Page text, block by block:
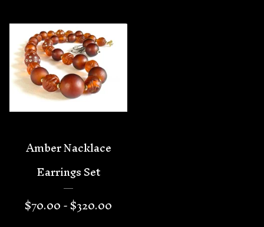
Amber Nacklace
Earrings Set
$70.00 -$320.00